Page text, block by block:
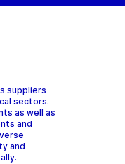
suppliers
sectors.
as well as
and
and